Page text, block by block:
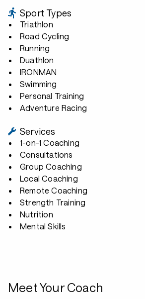
Sport Types
Triathlon
Road Cycling
Running
Duathlon
IRONMAN
Swimming
Personal Training
Adventure Racing
Services
1-on-1 Coaching
Consultations
Group Coaching
Local Coaching
Remote Coaching
Strength Training
Nutrition
Mental Skills
Meet Your Coach